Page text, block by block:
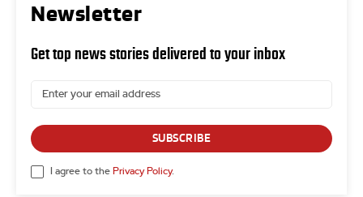
Newsletter
Get top news stories delivered to your inbox
SUBSCRIBE
I agree to the Privacy Policy.